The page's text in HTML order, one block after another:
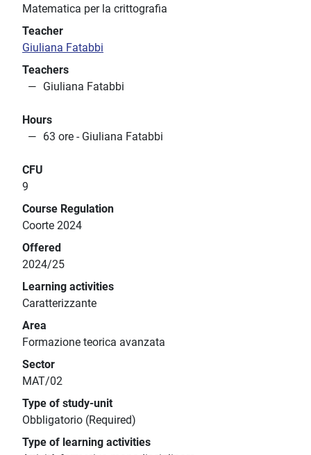
Matematica per la crittografia
Teacher
Giuliana Fatabbi
Teachers
Giuliana Fatabbi
Hours
63 ore - Giuliana Fatabbi
CFU
9
Course Regulation
Coorte 2024
Offered
2024/25
Learning activities
Caratterizzante
Area
Formazione teorica avanzata
Sector
MAT/02
Type of study-unit
Obbligatorio (Required)
Type of learning activities